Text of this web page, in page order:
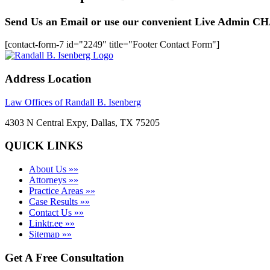
Send Us an Email or use our convenient Live Admin
[contact-form-7 id="2249" title="Footer Contact Form"]
Address Location
Law Offices of Randall B. Isenberg
4303 N Central Expy, Dallas, TX 75205
QUICK LINKS
About Us »»
Attorneys »»
Practice Areas »»
Case Results »»
Contact Us »»
Linktr.ee »»
Sitemap »»
Get A Free Consultation